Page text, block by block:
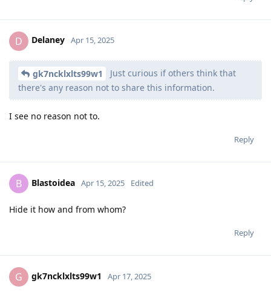
D Delaney Apr 15, 2025
gk7ncklxlts99w1
Just curious if others think that
there's any reason not to share this information.
I see no reason not to.
Reply
B Blastoidea Apr 15, 2025 Edited
Hide it how and from whom?
Reply
G gk7ncklxlts99w1 Apr 17, 2025